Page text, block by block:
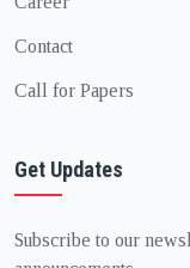
Contact
Call for Papers
Get Updates
Subscribe to our